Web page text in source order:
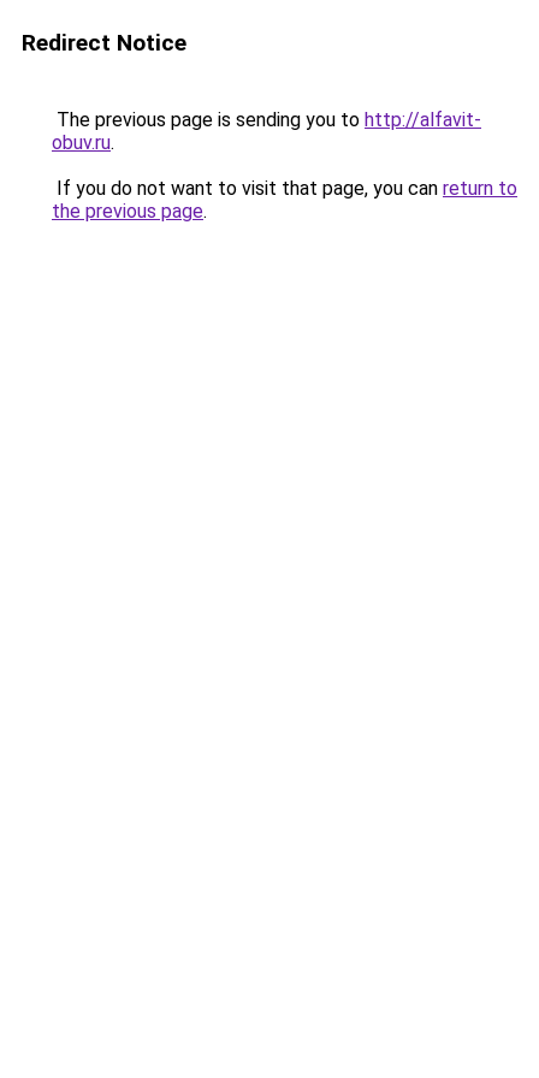
Redirect Notice
The previous page is sending you to http://alfavit-
obuv.ru.
If you do not want to visit that page, you can return to
the previous page.